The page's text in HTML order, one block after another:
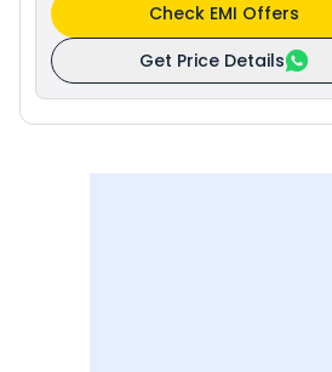
Get Price Details
Check EMI Offers